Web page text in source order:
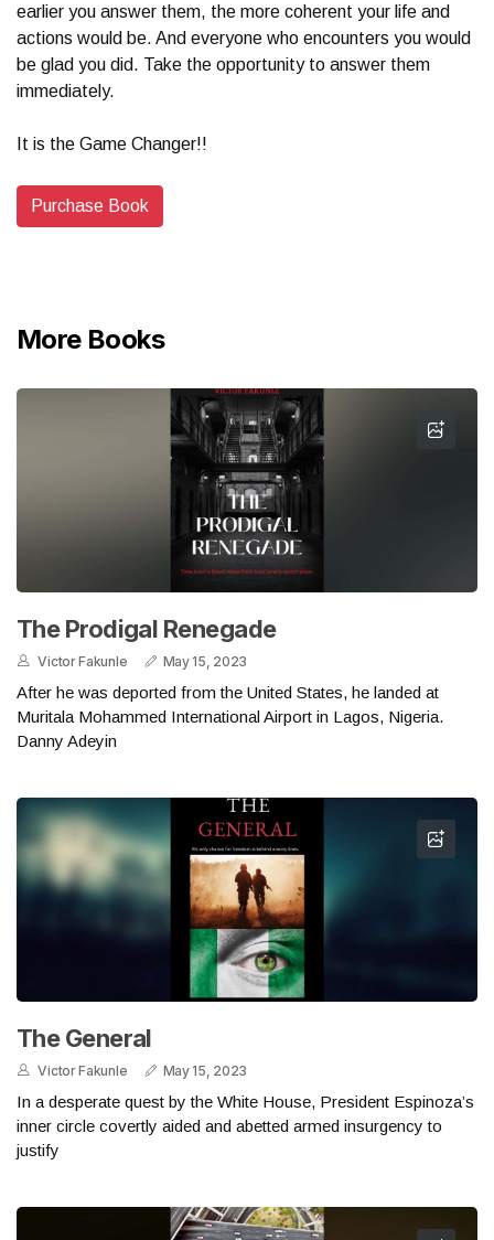
earlier you answer them, the more coherent your life and
actions would be. And everyone who encounters you would
be glad you did. Take the opportunity to answer them
immediately.
It is the Game Changer!!
Purchase Book
More Books
The Prodigal Renegade
Victor Fakunle May 15, 2023
After he was deported from the United States, he landed at
Muritala Mohammed International Airport in Lagos, Nigeria.
Danny Adeyin
The General
Victor Fakunle May 15, 2023
In a desperate quest by the White House, President Espinoza’s
inner circle covertly aided and abetted armed insurgency to
justify